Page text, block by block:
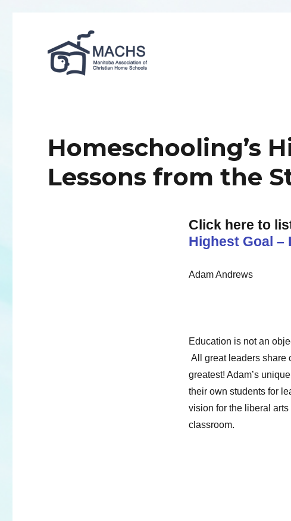
MACHS
Homeschooling’s
Lessons from the
Click here to
Highest Goal
Adam Andrews
Education is not an
All great leaders share
greatest! Adam’s
their own students for
vision for the liberal
classroom.